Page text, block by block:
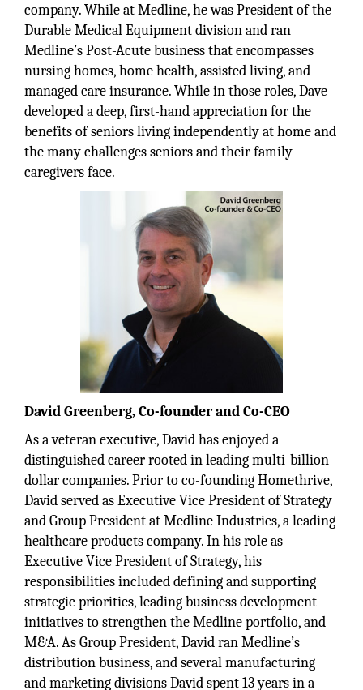
company. While at Medline, he was President of the
Durable Medical Equipment division and ran
Medline’s Post-Acute business that encompasses
nursing homes, home health, assisted living, and
managed care insurance. While in those roles, Dave
developed a deep, first-hand appreciation for the
benefits of seniors living independently at home and
the many challenges seniors and their family
caregivers face.
David Greenberg, Co-founder and Co-CEO
As a veteran executive, David has enjoyed a
distinguished career rooted in leading multi-billion-
dollar companies. Prior to co-founding Homethrive,
David served as Executive Vice President of Strategy
and Group President at Medline Industries, a leading
healthcare products company. In his role as
Executive Vice President of Strategy, his
responsibilities included defining and supporting
strategic priorities, leading business development
initiatives to strengthen the Medline portfolio, and
M&A. As Group President, David ran Medline’s
distribution business, and several manufacturing
and marketing divisions David spent 13 years in a